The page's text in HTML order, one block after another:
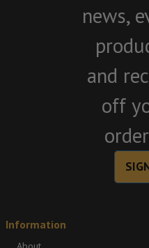
news,
and
off
Information